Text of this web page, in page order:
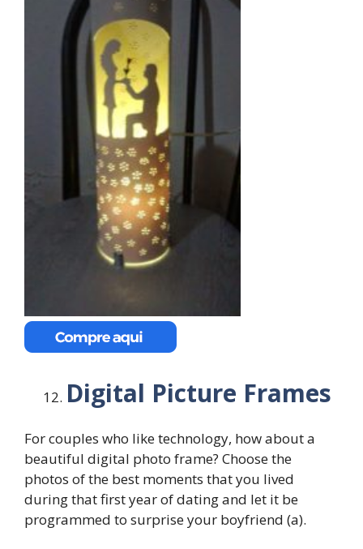
Digital Picture Frames
For couples who like technology, how about a
beautiful digital photo frame? Choose the
photos of the best moments that you lived
during that first year of dating and let it be
programmed to surprise your boyfriend (a).